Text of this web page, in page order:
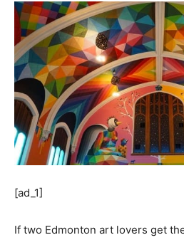
[ad_1]
If two Edmonton art lovers get